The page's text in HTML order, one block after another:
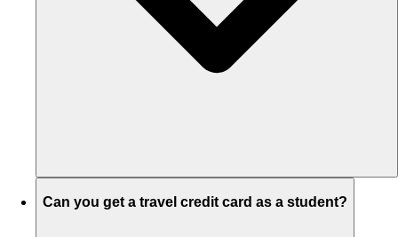
Can you get a travel credit card as a student?